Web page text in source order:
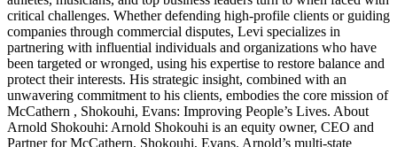
critical challenges. Whether defending high-profile clients or guiding
companies through commercial disputes, Levi specializes in
partnering with influential individuals and organizations who have
been targeted or wronged, using his expertise to restore balance and
protect their interests. His strategic insight, combined with an
unwavering commitment to his clients, embodies the core mission of
McCathern , Shokouhi, Evans: Improving People’s Lives. About
Arnold Shokouhi: Arnold Shokouhi is an equity owner, CEO and
Partner for McCathern, Shokouhi, Evans. Arnold’s multi-state